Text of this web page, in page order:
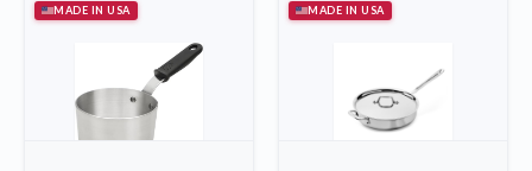
MADE IN USA MADE IN USA